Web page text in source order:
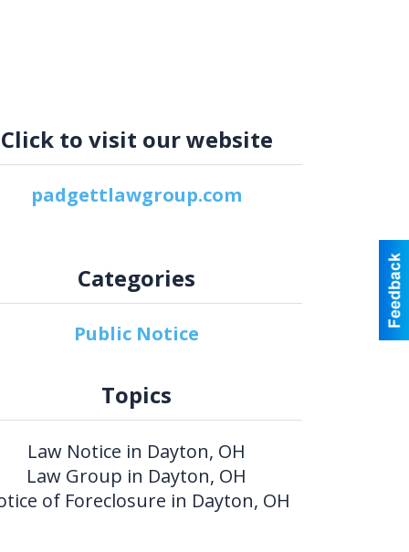
Click to visit our website
padgettlawgroup.com
Categories
Public Notice
Topics
Law Notice in Dayton, OH
Law Group in Dayton, OH
of Foreclosure in Dayton, OH